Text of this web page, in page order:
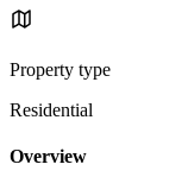
Property type
Residential
Overview